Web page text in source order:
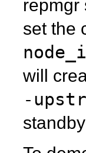
repmgr
set the
will
-